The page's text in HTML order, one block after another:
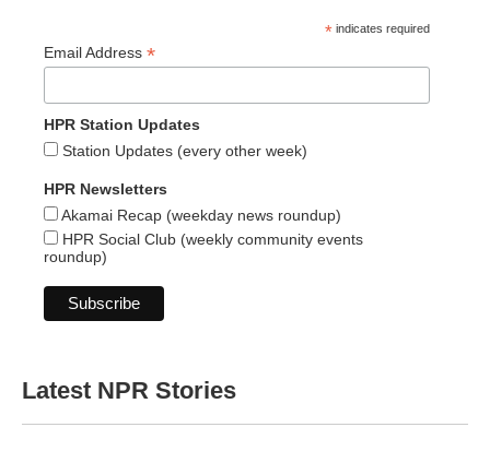
* indicates required
Email Address *
HPR Station Updates
Station Updates (every other week)
HPR Newsletters
Akamai Recap (weekday news roundup)
HPR Social Club (weekly community events
roundup)
Latest NPR Stories